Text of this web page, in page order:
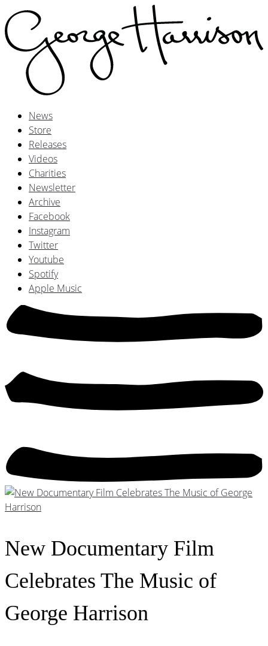
News
Store
Releases
Videos
Charities
Newsletter
Archive
Facebook
Instagram
Twitter
Youtube
Spotify
Apple Music
New Documentary Film
Celebrates The Music of
George Harrison